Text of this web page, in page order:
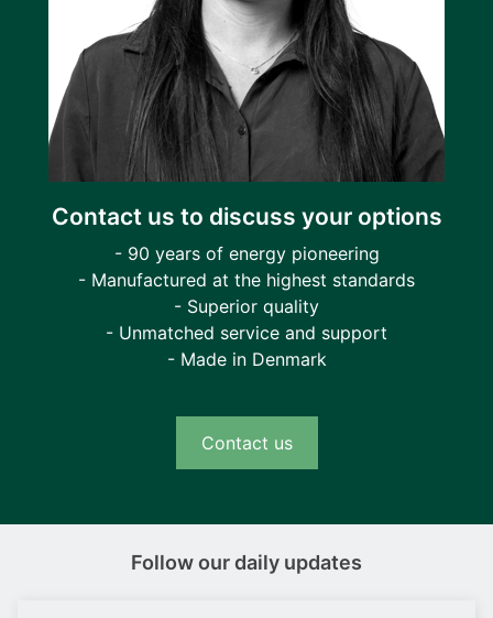
Contact us to discuss your options
- 90 years of energy pioneering
- Manufactured at the highest standards
- Superior quality
- Unmatched service and support
- Made in Denmark
Contact us
Follow our daily updates